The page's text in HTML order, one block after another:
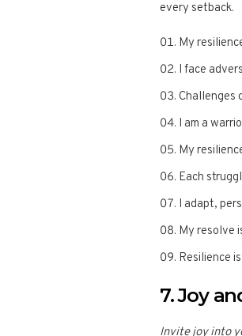
every setback.
My
I face
Challenges
I am a
My
Each
I adapt,
My resolve
Resilience
7. Joy
Invite joy into